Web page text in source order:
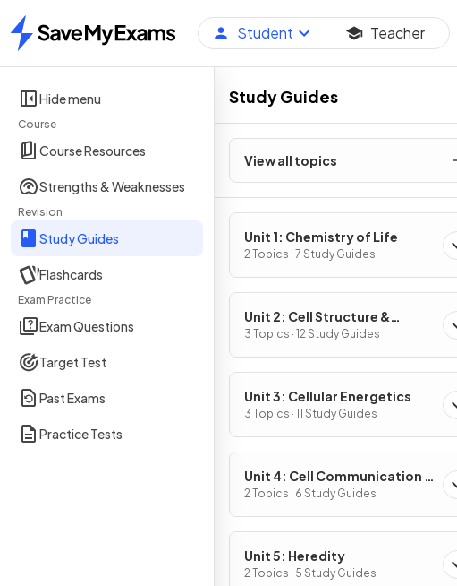
Home
Student Teacher
Hide menu
Course
Course Resources
Strengths & Weaknesses
Revision
Study Guides
Flashcards
Exam Practice
Exam Questions
Target Test
Past Exams
Practice Tests
Study Guides
View all topics
Unit 1: Chemistry of Life
2 Topics · 7 Study Guides
Unit 2: Cell Structure &
Function
3 Topics · 12 Study Guides
Unit 3: Cellular Energetics
3 Topics · 11 Study Guides
Unit 4: Cell Communication &
Cell Cycle
2 Topics · 6 Study Guides
Unit 5: Heredity
2 Topics · 5 Study Guides